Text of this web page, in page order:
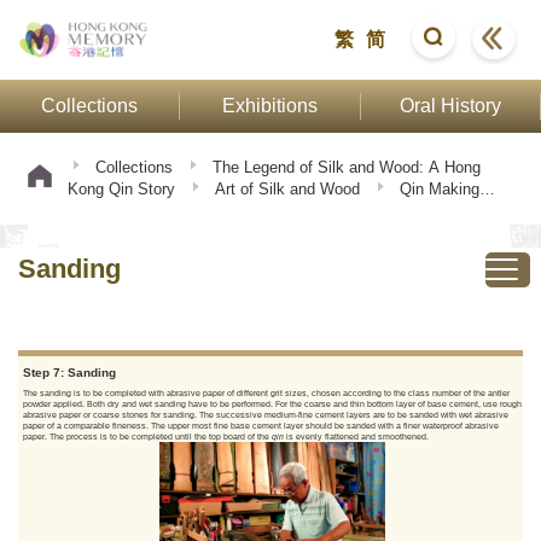
繁 简
Collections Exhibitions Oral History
Collections
The Legend of Silk and Wood: A Hong
Kong Qin Story
Art of Silk and Wood
Qin Making
Sanding